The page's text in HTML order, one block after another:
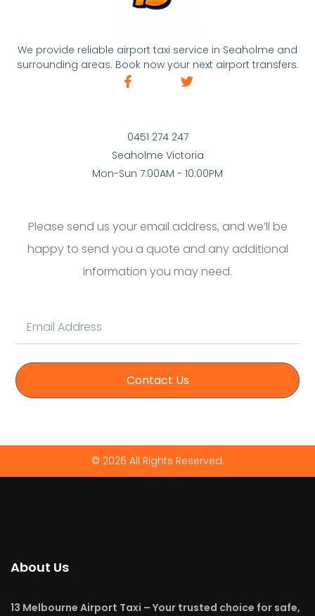
We provide reliable airport taxi service in Seaholme and
surrounding areas. Book now your next airport transfers.
0451 274 247
Seaholme Victoria
Mon-Sun 7:00AM - 10:00PM
Please send us your email address, and we’ll be
happy to send you a quote and any additional
information you may need.
Contact Us
© 2026 All Rights Reserved.
About Us
13 Melbourne Airport Taxi – Your trusted choice for safe,